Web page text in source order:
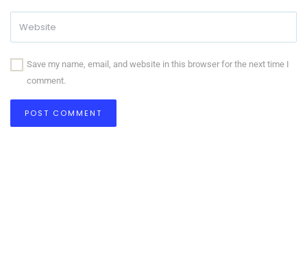
Save my name, email, and website in this browser for the next time I
comment.